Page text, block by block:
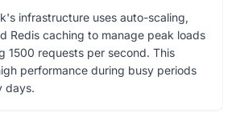
infrastructure uses auto-scaling,
Redis caching to manage peak loads
1500 requests per second. This
performance during busy periods
days.